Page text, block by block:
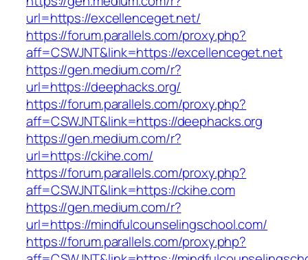
url=https://excellenceget.net/
https://forum.parallels.com/proxy.php?
aff=CSWJNT&link=https://excellenceget.net
https://gen.medium.com/r?
url=https://deephacks.org/
https://forum.parallels.com/proxy.php?
aff=CSWJNT&link=https://deephacks.org
https://gen.medium.com/r?
url=https://ckihe.com/
https://forum.parallels.com/proxy.php?
aff=CSWJNT&link=https://ckihe.com
https://gen.medium.com/r?
url=https://mindfulcounselingschool.com/
https://forum.parallels.com/proxy.php?